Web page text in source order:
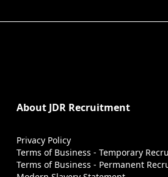
About JDR Recruitment
Privacy Policy
Terms of Business - Temporary
Terms of Business - Permanent